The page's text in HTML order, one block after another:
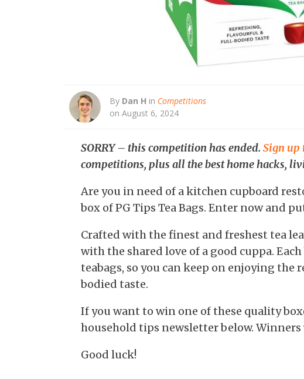
By Dan H in Competitions
on August 6, 2024
SORRY – this competition has ended. Sign up
competitions, plus all the best home hacks,
Are you in need of a kitchen cupboard
box of PG Tips Tea Bags. Enter now and
Crafted with the finest and freshest tea
with the shared love of a good cuppa.
teabags, so you can keep on enjoying
bodied taste.
If you want to win one of these quality
household tips newsletter below.
Good luck!